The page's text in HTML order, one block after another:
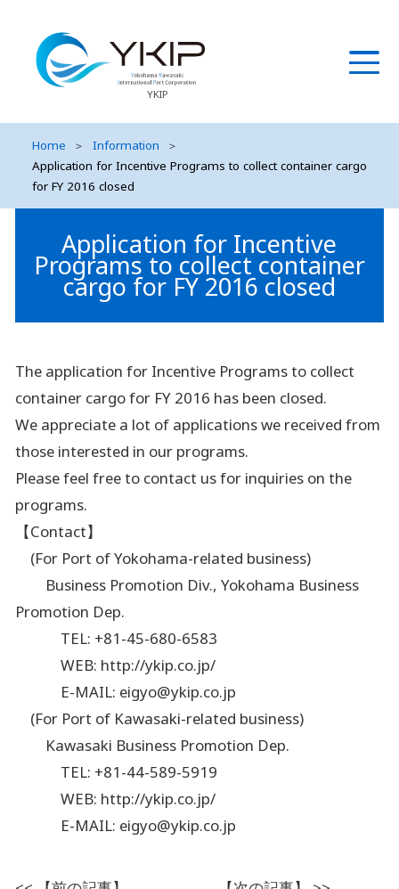
YKIP
Home ＞ Information
＞
Application for Incentive Programs to collect container cargo
for FY 2016 closed
Application for Incentive
Programs to collect container
cargo for FY 2016 closed
The application for Incentive Programs to collect
container cargo for FY 2016 has been closed.
We appreciate a lot of applications we received from
those interested in our programs.
Please feel free to contact us for inquiries on the
programs.
【Contact】
(For Port of Yokohama-related business)
Business Promotion Div., Yokohama Business
Promotion Dep.
TEL: +81-45-680-6583
WEB: http://ykip.co.jp/
E-MAIL: eigyo@ykip.co.jp
(For Port of Kawasaki-related business)
Kawasaki Business Promotion Dep.
TEL: +81-44-589-5919
WEB: http://ykip.co.jp/
E-MAIL: eigyo@ykip.co.jp